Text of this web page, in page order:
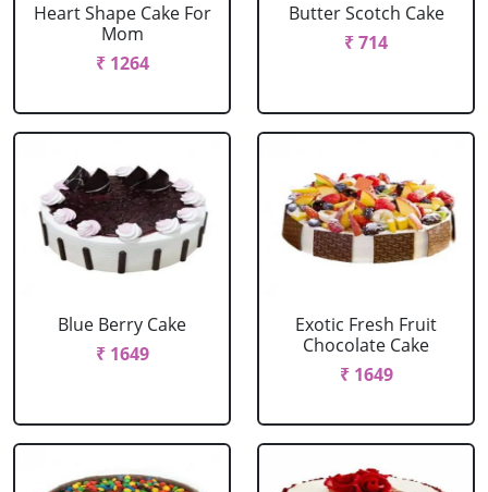
Heart Shape Cake For
Mom
₹ 1264
Butter Scotch Cake
₹ 714
Blue Berry Cake
₹ 1649
Exotic Fresh Fruit
Chocolate Cake
₹ 1649